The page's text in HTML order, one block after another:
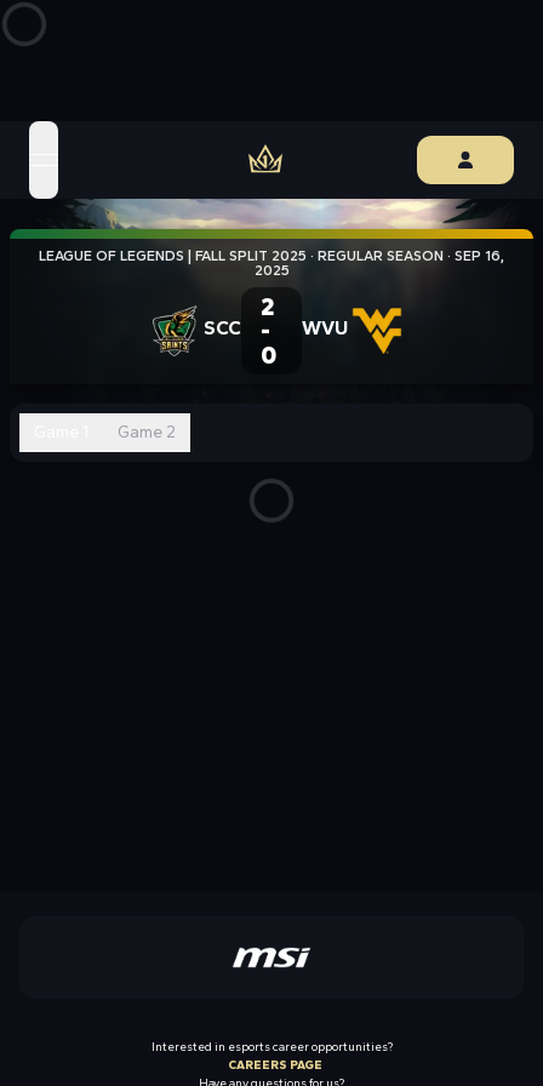
LEAGUE OF LEGENDS | FALL SPLIT 2025 · REGULAR SEASON · SEP 16,
2025
SCC
2
-
0
WVU
Game 2
Interested in esports career opportunities?
CAREERS PAGE